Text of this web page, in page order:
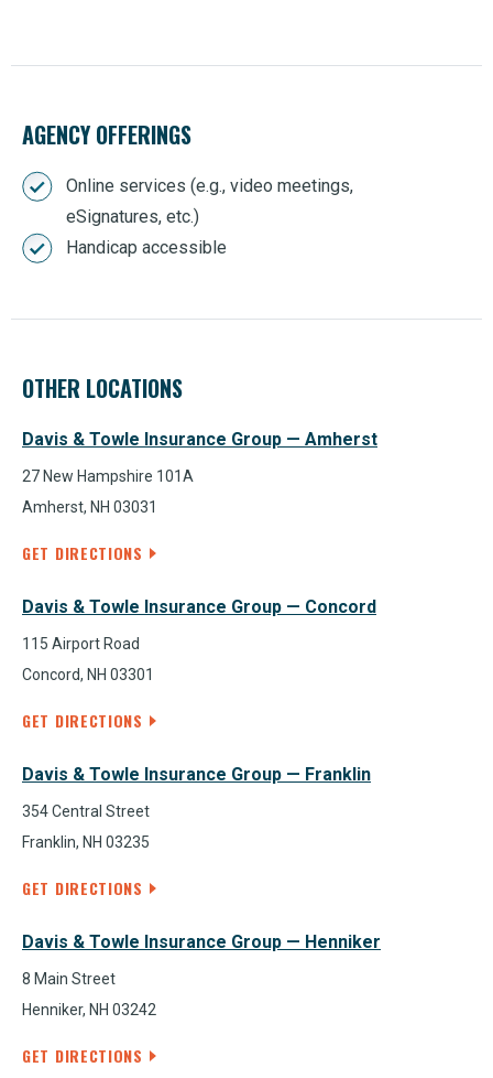
AGENCY OFFERINGS
Online services (e.g., video meetings,
eSignatures, etc.)
Handicap accessible
OTHER LOCATIONS
Davis & Towle Insurance Group — Amherst
27 New Hampshire 101A
Amherst, NH 03031
GET DIRECTIONS
Davis & Towle Insurance Group — Concord
115 Airport Road
Concord, NH 03301
GET DIRECTIONS
Davis & Towle Insurance Group — Franklin
354 Central Street
Franklin, NH 03235
GET DIRECTIONS
Davis & Towle Insurance Group — Henniker
8 Main Street
Henniker, NH 03242
GET DIRECTIONS